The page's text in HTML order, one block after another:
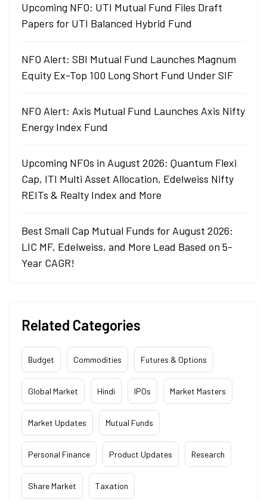
Upcoming NFO: UTI Mutual Fund Files Draft
Papers for UTI Balanced Hybrid Fund
NFO Alert: SBI Mutual Fund Launches Magnum
Equity Ex-Top 100 Long Short Fund Under SIF
NFO Alert: Axis Mutual Fund Launches Axis Nifty
Energy Index Fund
Upcoming NFOs in August 2026: Quantum Flexi
Cap, ITI Multi Asset Allocation, Edelweiss Nifty
REITs & Realty Index and More
Best Small Cap Mutual Funds for August 2026:
LIC MF, Edelweiss, and More Lead Based on 5-
Year CAGR!
Related Categories
Budget Commodities Futures & Options
Global Market Hindi IPOs Market Masters
Market Updates Mutual Funds
Personal Finance Product Updates Research
Share Market Taxation